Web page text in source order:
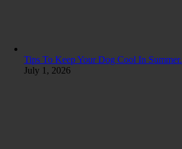
Tips To Keep Your Dog Cool In Summer.
July 1, 2026